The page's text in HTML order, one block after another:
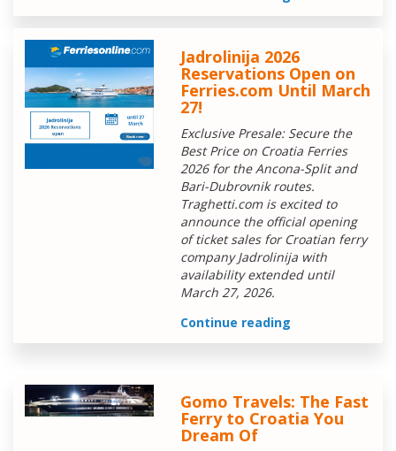
Jadrolinija 2026
Reservations Open on
Ferries.com Until March
27!
Exclusive Presale: Secure the
Best Price on Croatia Ferries
2026 for the Ancona-Split and
Bari-Dubrovnik routes.
Traghetti.com is excited to
announce the official opening
of ticket sales for Croatian ferry
company Jadrolinija with
availability extended until
March 27, 2026.
Continue reading
Gomo Travels: The Fast
Ferry to Croatia You
Dream Of